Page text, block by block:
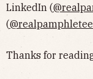
LinkedIn (
(
Thanks for